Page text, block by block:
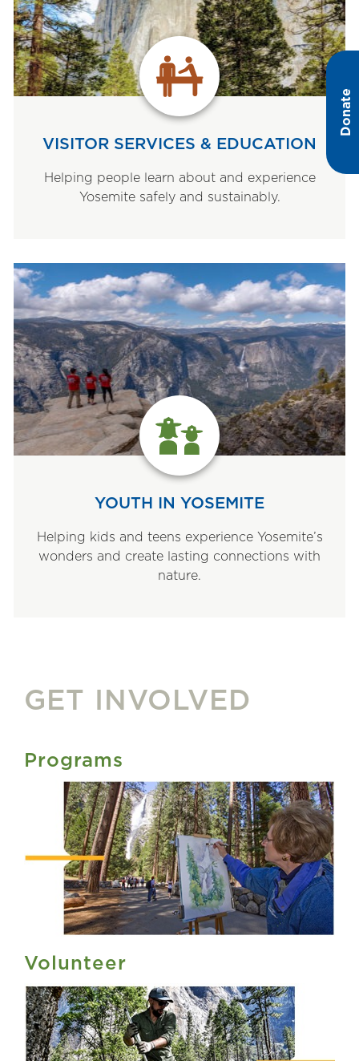
Donate
VISITOR SERVICES & EDUCATION
Helping people learn about and experience
Yosemite safely and sustainably.
YOUTH IN YOSEMITE
Helping kids and teens experience Yosemite’s
wonders and create lasting connections with
nature.
GET INVOLVED
Programs
Volunteer